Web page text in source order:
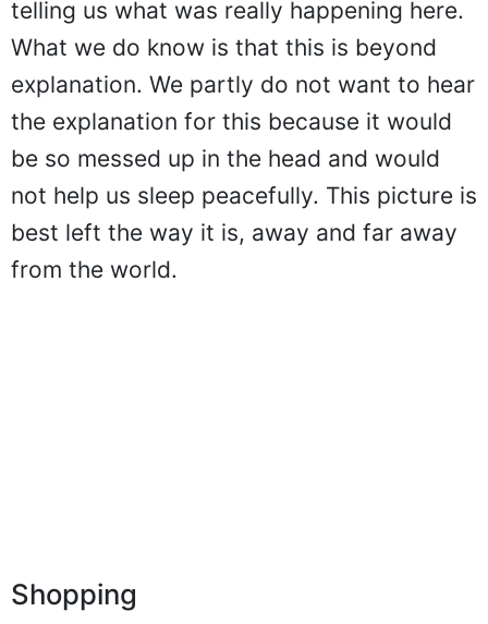
telling us what was really happening here.
What we do know is that this is beyond
explanation. We partly do not want to hear
the explanation for this because it would
be so messed up in the head and would
not help us sleep peacefully. This picture is
best left the way it is, away and far away
from the world.
Shopping